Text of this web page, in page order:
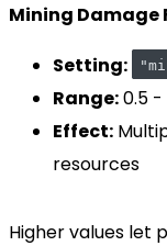
Mining Damage
Setting:
Range:0.5 -
Effect:
resources
Higher values let